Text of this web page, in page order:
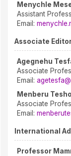
Menychle
Assistant
Email:
Associate
Agegnehu
Associate
Email:
Menberu
Associate
Email:
International
Professor